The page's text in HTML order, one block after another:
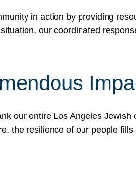
in action by providing
our coordinated
our entire Los Angeles
the resilience of our people